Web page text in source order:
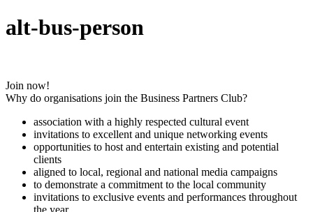
alt-bus-person
Join now!
Why do organisations join the Business Partners Club?
association with a highly respected cultural event
invitations to excellent and unique networking events
opportunities to host and entertain existing and potential
clients
aligned to local, regional and national media campaigns
to demonstrate a commitment to the local community
invitations to exclusive events and performances throughout
the year